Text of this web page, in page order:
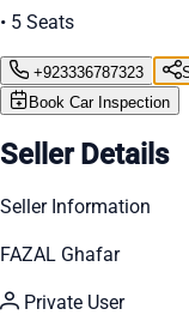
• 5 Seats
+923336787323
Book Car Inspection
Seller Details
Seller Information
FAZAL Ghafar
Private User